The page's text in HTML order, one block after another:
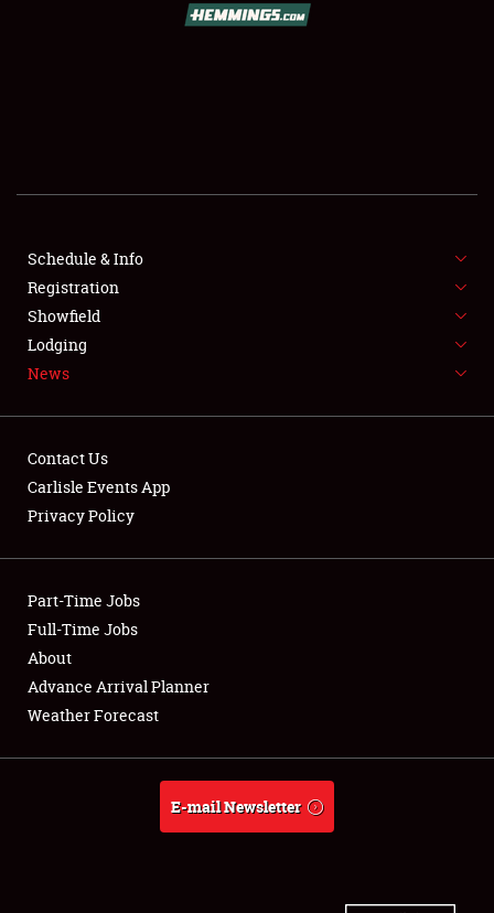
SHOWFIELD
SPONSORSHIP
LODGING
NEWS
Club Relations
Full-Time Jobs
About
Weather Forecast
Schedule & Info
Registration
Showfield
Lodging
News
Contact Us
Carlisle Events App
Privacy Policy
Part-Time Jobs
Full-Time Jobs
About
Advance Arrival Planner
Weather Forecast
E-mail Newsletter